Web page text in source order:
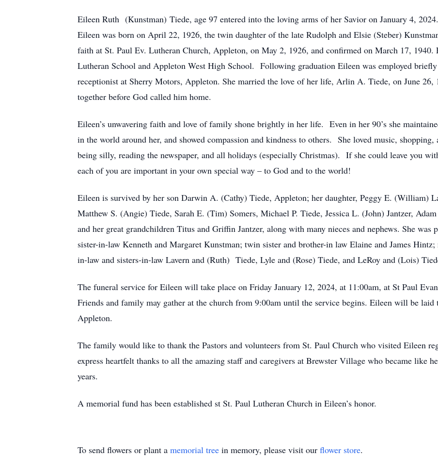
Eileen Ruth (Kunstman) Tiede, age 97 entered into the loving arms of her Savior on January 4,
Eileen was born on April 22, 1926, the twin daughter of the late Rudolph and Elsie (Steber)
faith at St. Paul Ev. Lutheran Church, Appleton, on May 2, 1926, and confirmed on March 17, 1940.
Lutheran School and Appleton West High School. Following graduation Eileen was employed
receptionist at Sherry Motors, Appleton. She married the love of her life, Arlin A. Tiede, on June
together before God called him home.
Eileen’s unwavering faith and love of family shone brightly in her life. Even in her 90’s she
in the world around her, and showed compassion and kindness to others. She loved music,
being silly, reading the newspaper, and all holidays (especially Christmas). If she could leave you
each of you are important in your own special way – to God and to the world!
Eileen is survived by her son Darwin A. (Cathy) Tiede, Appleton; her daughter, Peggy E. (William)
Matthew S. (Angie) Tiede, Sarah E. (Tim) Somers, Michael P. Tiede, Jessica L. (John) Jantzer,
and her great grandchildren Titus and Griffin Jantzer, along with many nieces and nephews. She was
sister-in-law Kenneth and Margaret Kunstman; twin sister and brother-in law Elaine and James
in-law and sisters-in-law Lavern and (Ruth) Tiede, Lyle and (Rose) Tiede, and LeRoy and (Lois)
The funeral service for Eileen will take place on Friday January 12, 2024, at 11:00am, at St Paul
Friends and family may gather at the church from 9:00am until the service begins. Eileen will be
Appleton.
The family would like to thank the Pastors and volunteers from St. Paul Church who visited Eileen
express heartfelt thanks to all the amazing staff and caregivers at Brewster Village who became like
years.
A memorial fund has been established st St. Paul Lutheran Church in Eileen’s honor.
To send flowers or plant a memorial tree in memory, please visit our flower store.